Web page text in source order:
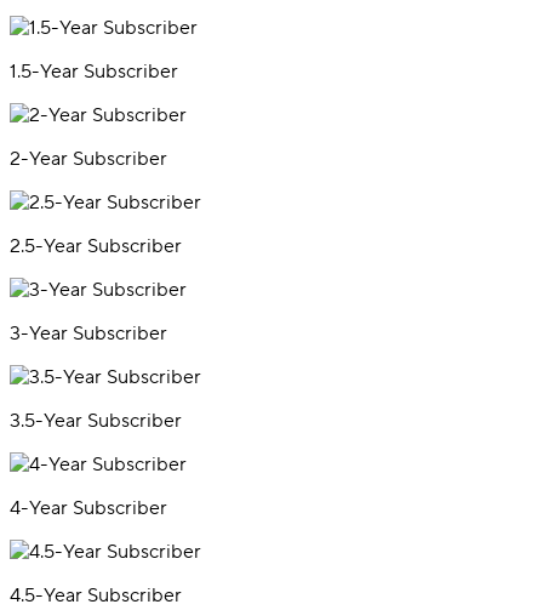
1.5-Year Subscriber
2-Year Subscriber
2.5-Year Subscriber
3-Year Subscriber
3.5-Year Subscriber
4-Year Subscriber
4.5-Year Subscriber